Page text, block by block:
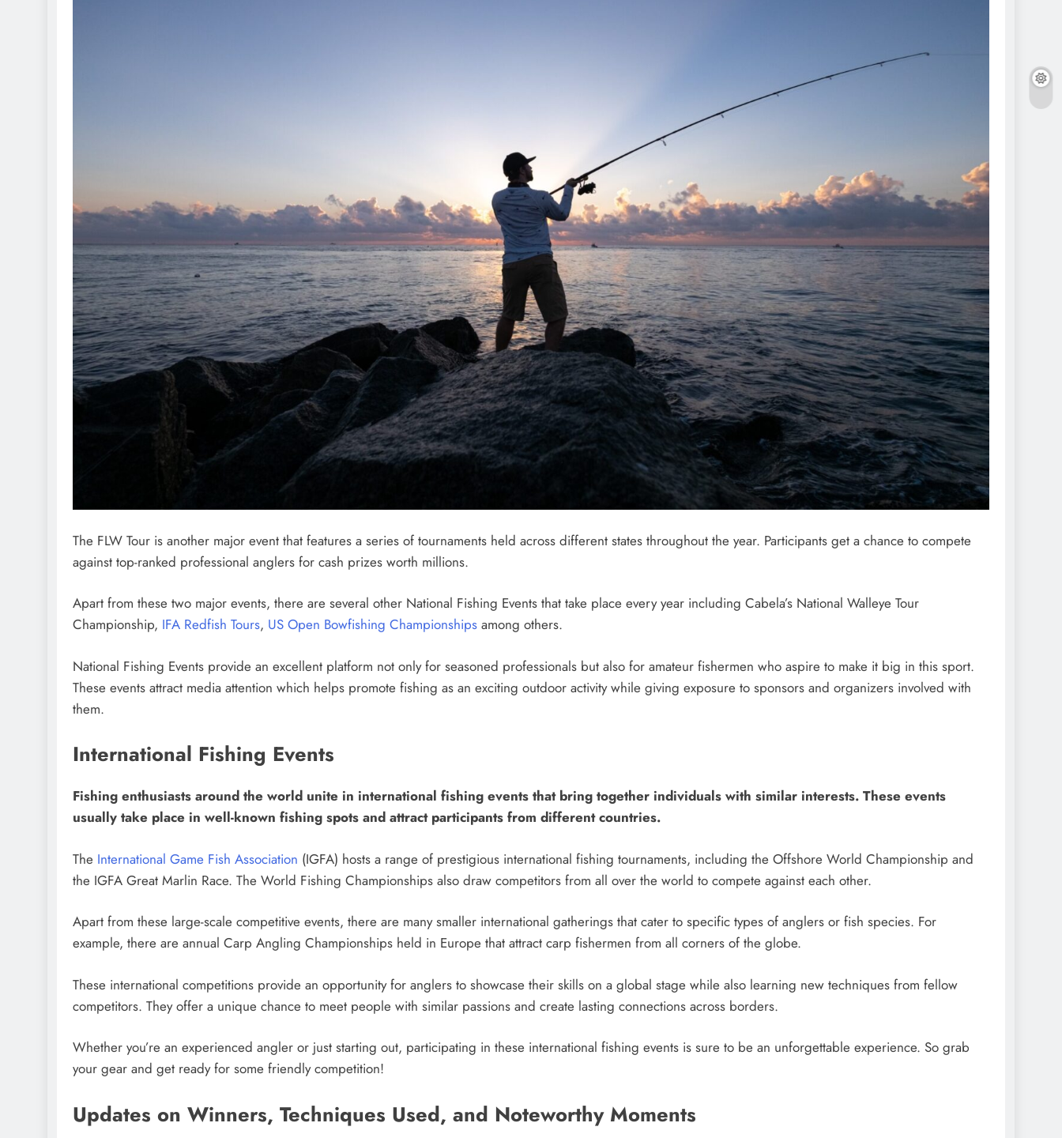
The FLW Tour is another major event that features a series of tournaments held across different states throughout the year. Participants get a chance to compete
against top-ranked professional anglers for cash prizes worth millions.
Apart from these two major events, there are several other National Fishing Events that take place every year including Cabela’s National Walleye Tour
Championship, IFA Redfish Tours, US Open Bowfishing Championships among others.
National Fishing Events provide an excellent platform not only for seasoned professionals but also for amateur fishermen who aspire to make it big in this sport.
These events attract media attention which helps promote fishing as an exciting outdoor activity while giving exposure to sponsors and organizers involved with
them.
International Fishing Events
Fishing enthusiasts around the world unite in international fishing events that bring together individuals with similar interests. These events
usually take place in well-known fishing spots and attract participants from different countries.
The International Game Fish Association (IGFA) hosts a range of prestigious international fishing tournaments, including the Offshore World Championship and
the IGFA Great Marlin Race. The World Fishing Championships also draw competitors from all over the world to compete against each other.
Apart from these large-scale competitive events, there are many smaller international gatherings that cater to specific types of anglers or fish species. For
example, there are annual Carp Angling Championships held in Europe that attract carp fishermen from all corners of the globe.
These international competitions provide an opportunity for anglers to showcase their skills on a global stage while also learning new techniques from fellow
competitors. They offer a unique chance to meet people with similar passions and create lasting connections across borders.
Whether you’re an experienced angler or just starting out, participating in these international fishing events is sure to be an unforgettable experience. So grab
your gear and get ready for some friendly competition!
Updates on Winners, Techniques Used, and Noteworthy Moments